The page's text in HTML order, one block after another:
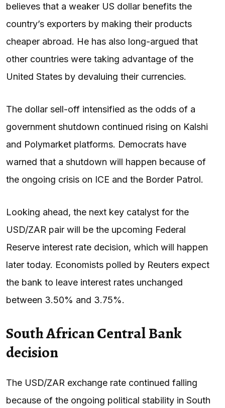
believes that a weaker US dollar benefits the
country’s exporters by making their products
cheaper abroad. He has also long-argued that
other countries were taking advantage of the
United States by devaluing their currencies.
The dollar sell-off intensified as the odds of a
government shutdown continued rising on Kalshi
and Polymarket platforms. Democrats have
warned that a shutdown will happen because of
the ongoing crisis on ICE and the Border Patrol.
Looking ahead, the next key catalyst for the
USD/ZAR pair will be the upcoming Federal
Reserve interest rate decision, which will happen
later today. Economists polled by Reuters expect
the bank to leave interest rates unchanged
between 3.50% and 3.75%.
South African Central Bank
decision
The USD/ZAR exchange rate continued falling
because of the ongoing political stability in South